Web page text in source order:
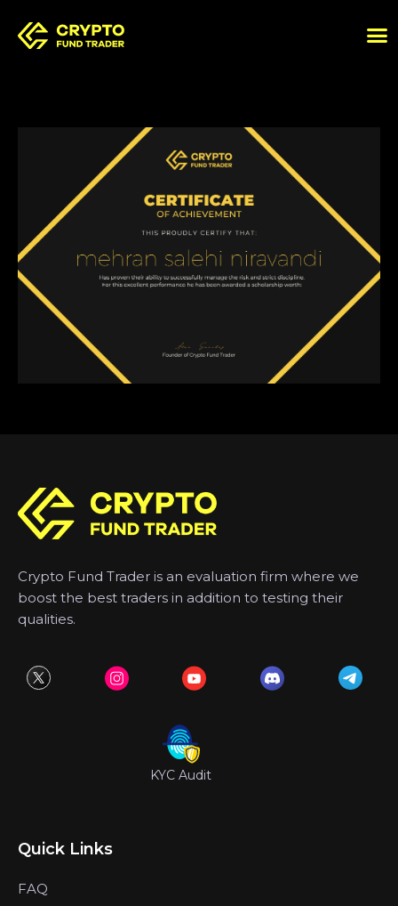
Crypto Fund Trader is an evaluation firm where we
boost the best traders in addition to testing their
qualities.
KYC Audit
Quick Links
FAQ